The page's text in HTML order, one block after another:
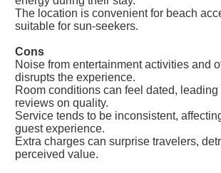
The location is convenient for beach
suitable for sun-seekers.
Cons
Noise from entertainment activities and
disrupts the experience.
Room conditions can feel dated, leading
reviews on quality.
Service tends to be inconsistent,
guest experience.
Extra charges can surprise travelers,
perceived value.